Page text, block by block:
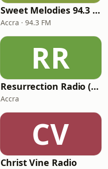
Sweet Melodies 94.3 FM
Accra · 94.3 FM
RR
Resurrection Radio (R FM 88.9)
Accra
CV
Christ Vine Radio